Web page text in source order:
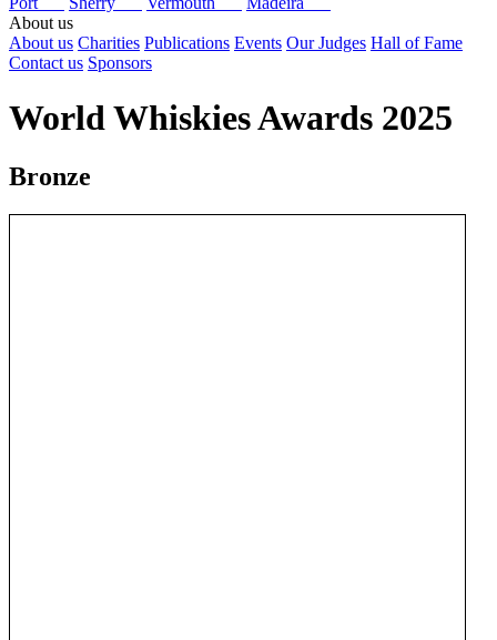
About us
About us Charities Publications Events Our Judges Hall of Fame
Contact us Sponsors
World Whiskies Awards 2025
Bronze